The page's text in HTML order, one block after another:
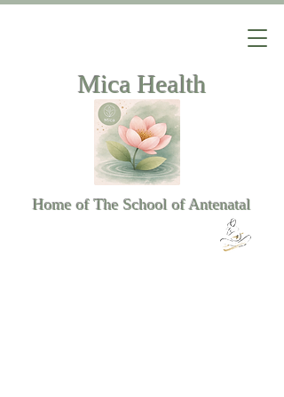
Mica Health
Home of The School of Antenatal